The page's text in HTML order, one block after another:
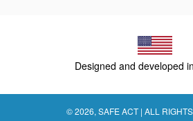
Designed and developed
© 2026, SAFE ACT | ALL